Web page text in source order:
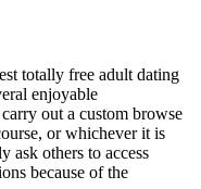
totally free adult dating
enjoyable
out a custom browse
or whichever it is
ask others to access
because of the